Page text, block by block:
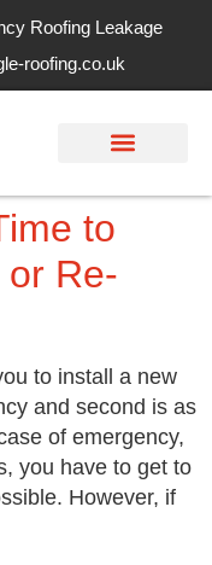
Roofing Leakage
roofing.co.uk
to
or Re-
to install a new
and second is as
of emergency,
you have to get to
However, if